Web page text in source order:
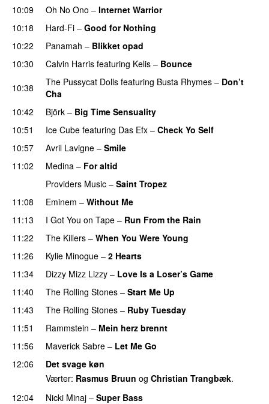
10:09
Oh No Ono – Internet Warrior
10:18 Hard-Fi – Good for Nothing
10:22 Panamah – Blikket opad
10:30
Calvin Harris featuring Kelis – Bounce
10:38
The Pussycat Dolls featuring Busta Rhymes – Don’t
Cha
10:42
Björk – Big Time Sensuality
10:51
Ice Cube featuring Das Efx – Check Yo Self
10:57
Avril Lavigne – Smile
11:02
Medina – For altid
Providers Music – Saint Tropez
11:08
Eminem – Without Me
11:13
I Got You on Tape – Run From the Rain
11:22 The Killers – When You Were Young
11:26 Kylie Minogue – 2 Hearts
11:34
Dizzy Mizz Lizzy – Love Is a Loser’s Game
11:40
The Rolling Stones – Start Me Up
11:43
The Rolling Stones – Ruby Tuesday
11:51 Rammstein – Mein herz brennt
11:56 Maverick Sabre – Let Me Go
12:06
Det svage køn
Værter: Rasmus Bruun og Christian Trangbæk.
12:04
Nicki Minaj – Super Bass